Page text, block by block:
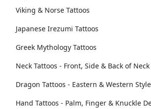
Viking & Norse Tattoos
Japanese Irezumi Tattoos
Greek Mythology Tattoos
Neck Tattoos - Front, Side & Back of
Dragon Tattoos - Eastern & Western
Hand Tattoos - Palm, Finger & Knuckle